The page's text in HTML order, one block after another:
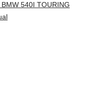
540I TOURING